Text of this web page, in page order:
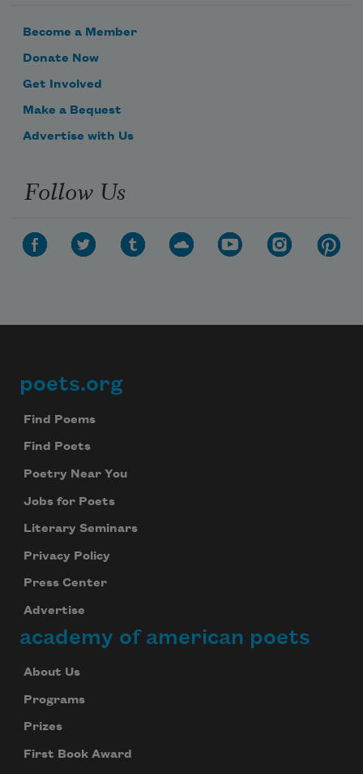
Become a Member
Donate Now
Get Involved
Make a Bequest
Advertise with Us
Follow Us
Footer
poets.org
Find Poems
Find Poets
Poetry Near You
Jobs for Poets
Literary Seminars
Privacy Policy
Press Center
Advertise
academy of american poets
About Us
Programs
Prizes
First Book Award